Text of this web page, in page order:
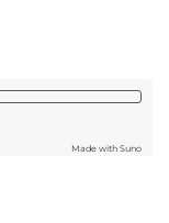
Made with Suno